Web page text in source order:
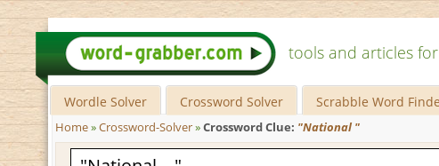
tools and articles
Wordle Solver Crossword Solver Scrabble Word
Home»Crossword-Solver»Crossword Clue: "National "